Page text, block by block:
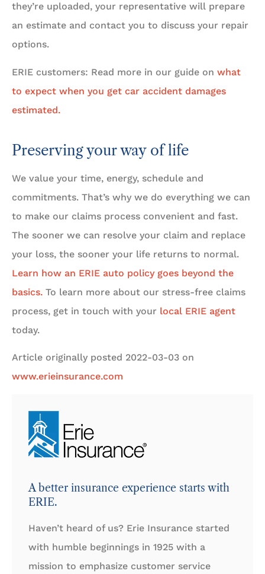
they’re uploaded, your representative will prepare
an estimate and contact you to discuss your repair
options.
ERIE customers: Read more in our guide on what
to expect when you get car accident damages
estimated.
Preserving your way of life
We value your time, energy, schedule and
commitments. That’s why we do everything we can
to make our claims process convenient and fast.
The sooner we can resolve your claim and replace
your loss, the sooner your life returns to normal.
Learn how an ERIE auto policy goes beyond the
basics. To learn more about our stress-free claims
process, get in touch with your local ERIE agent
today.
Article originally posted 2022-03-03 on
www.erieinsurance.com
A better insurance experience starts with
ERIE.
Haven’t heard of us? Erie Insurance started
with humble beginnings in 1925 with a
mission to emphasize customer service